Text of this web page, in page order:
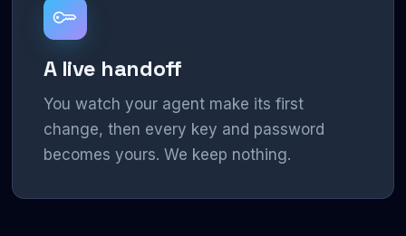
A live handoff
You watch your agent make its first
change, then every key and password
becomes yours. We keep nothing.